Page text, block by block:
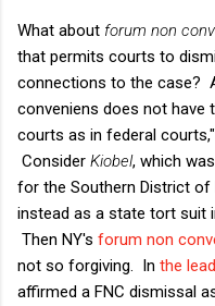
What about forum non
that permits courts to
connections to the case?
conveniens does not
courts as in federal
Consider Kiobel, which
for the Southern District of
instead as a state tort suit
Then NY's forum non
not so forgiving. In the
affirmed a FNC dismissal